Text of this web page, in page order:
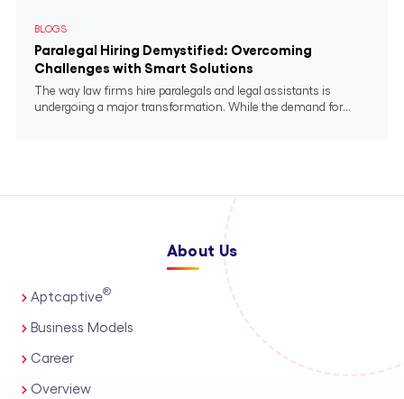
BLOGS
Paralegal Hiring Demystified: Overcoming
Challenges with Smart Solutions
The way law firms hire paralegals and legal assistants is
undergoing a major transformation. While the demand for...
About Us
Aptcaptive®
Business Models
Career
Overview